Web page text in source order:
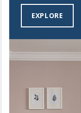
EXPLORE